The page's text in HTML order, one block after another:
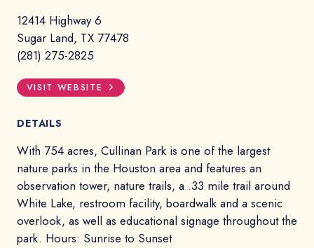
12414 Highway 6
Sugar Land, TX 77478
(281) 275-2825
VISIT WEBSITE
DETAILS
With 754 acres, Cullinan Park is one of the largest
nature parks in the Houston area and features an
observation tower, nature trails, a .33 mile trail around
White Lake, restroom facility, boardwalk and a scenic
overlook, as well as educational signage throughout the
park. Hours: Sunrise to Sunset